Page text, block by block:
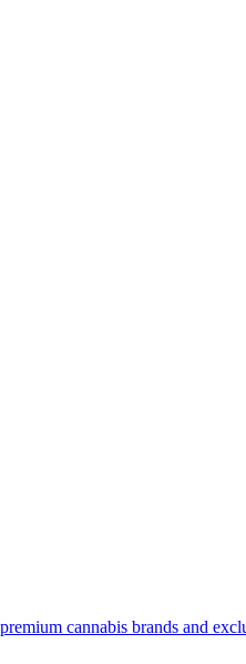
cannabis brands and